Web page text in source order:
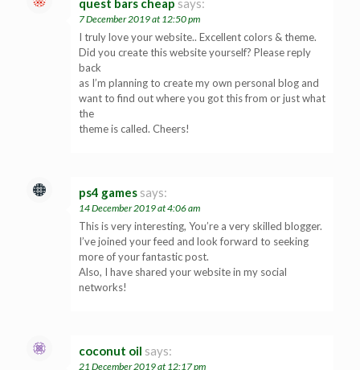
quest bars cheap says:
7 December 2019 at 12:50 pm
I truly love your website.. Excellent colors & theme.
Did you create this website yourself? Please reply
back
as I’m planning to create my own personal blog and
want to find out where you got this from or just what
the
theme is called. Cheers!
ps4 games says:
14 December 2019 at 4:06 am
This is very interesting, You’re a very skilled blogger.
I’ve joined your feed and look forward to seeking
more of your fantastic post.
Also, I have shared your website in my social
networks!
coconut oil says:
21 December 2019 at 12:17 pm